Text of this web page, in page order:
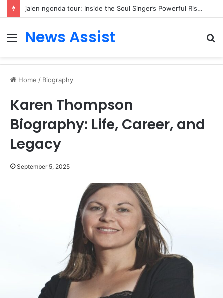
Fin Affleck: Inside the Private Life of Ben Affleck and Jennifer Garner’s Middle Child
Menu
News Assist
Home / Biography
Karen Thompson
Biography: Life, Career, and
Legacy
September 5, 2025